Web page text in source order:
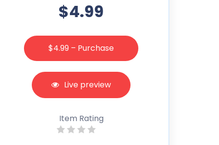
$4.99
$4.99 – Purchase
Live preview
Item Rating